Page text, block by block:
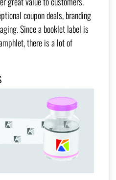
coupon deals, branding
Since a booklet label is
there is a lot of